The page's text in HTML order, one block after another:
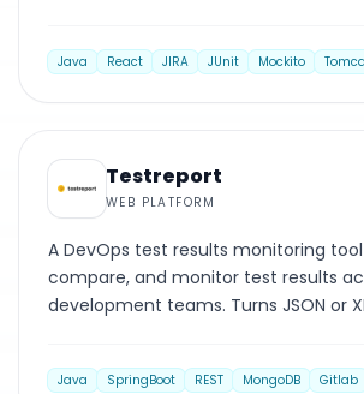
Java React JIRA JUnit Mockito
WEB PLATFORM
Testreport
WEB PLATFORM
A DevOps test results monitoring
compare, and monitor test results
development teams. Turns JSON or
Java SpringBoot REST MongoDB Gitlab